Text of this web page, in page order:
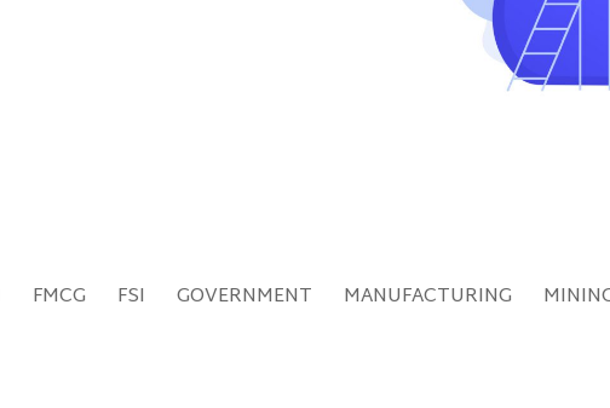
FMCG FSI GOVERNMENT MANUFACTURING